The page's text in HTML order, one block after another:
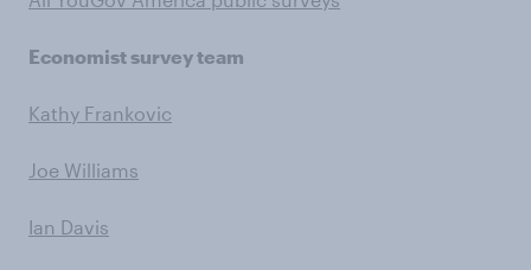
Economist survey team
Kathy Frankovic
Joe Williams
Ian Davis